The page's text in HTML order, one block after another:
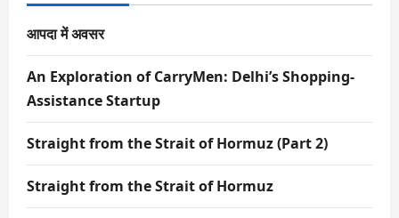
आपदा में अवसर
An Exploration of CarryMen: Delhi’s Shopping-
Assistance Startup
Straight from the Strait of Hormuz (Part 2)
Straight from the Strait of Hormuz